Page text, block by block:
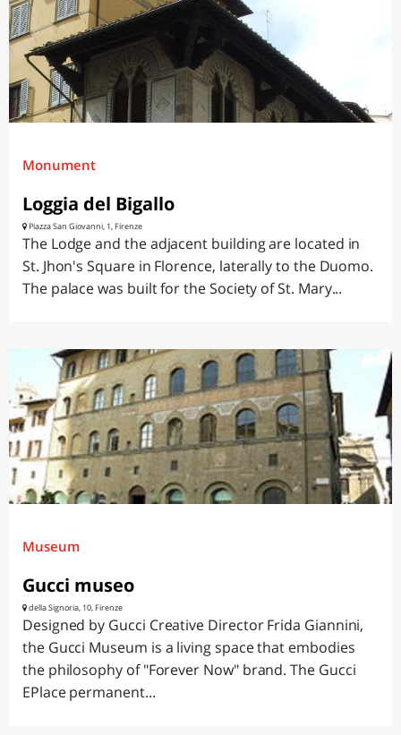
Monument
Loggia del Bigallo
Piazza San Giovanni, 1, Firenze
The Lodge and the adjacent building are located in
St. Jhon's Square in Florence, laterally to the Duomo.
The palace was built for the Society of St. Mary...
Museum
Gucci museo
della Signoria, 10, Firenze
Designed by Gucci Creative Director Frida Giannini,
the Gucci Museum is a living space that embodies
the philosophy of "Forever Now" brand. The Gucci
EPlace permanent...